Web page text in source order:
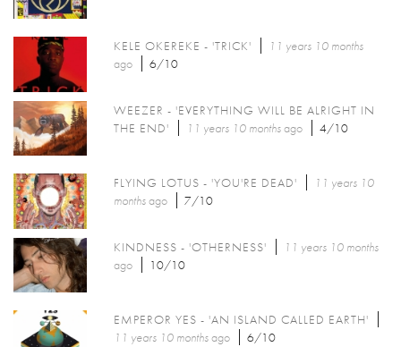
KELE OKEREKE - 'TRICK'
11 years 10 months
ago
6/10
WEEZER - 'EVERYTHING WILL BE ALRIGHT IN
THE END'
11 years 10 monthsago 4/10
FLYING LOTUS - 'YOU'RE DEAD'
11 years 10
monthsago 7/10
KINDNESS - 'OTHERNESS'
11 years 10 months
ago
10/10
EMPEROR YES - 'AN ISLAND CALLED EARTH'
11 years 10 monthsago 6/10